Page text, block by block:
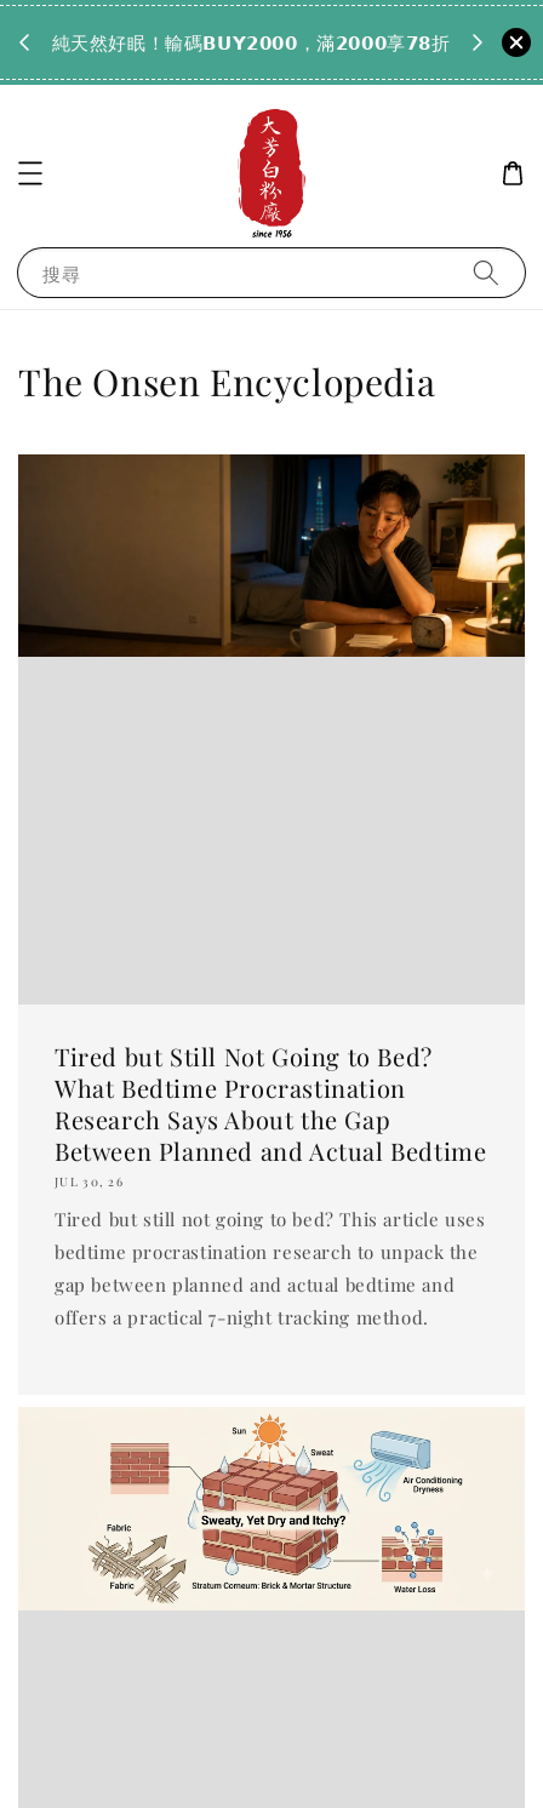
純天然好眠！輸碼𝗕𝗨𝗬𝟮𝟬𝟬𝟬，滿𝟮𝟬𝟬𝟬享𝟳𝟴折
搜尋
The Onsen Encyclopedia
Tired but Still Not Going to Bed?
What Bedtime Procrastination
Research Says About the Gap
Between Planned and Actual Bedtime
JUL 30, 26
Tired but still not going to bed? This article uses
bedtime procrastination research to unpack the
gap between planned and actual bedtime and
offers a practical 7-night tracking method.